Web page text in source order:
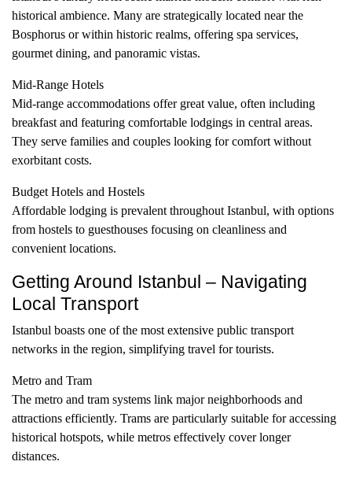
historical ambience. Many are strategically located near the
Bosphorus or within historic realms, offering spa services,
gourmet dining, and panoramic vistas.
Mid-Range Hotels
Mid-range accommodations offer great value, often including
breakfast and featuring comfortable lodgings in central areas.
They serve families and couples looking for comfort without
exorbitant costs.
Budget Hotels and Hostels
Affordable lodging is prevalent throughout Istanbul, with options
from hostels to guesthouses focusing on cleanliness and
convenient locations.
Getting Around Istanbul – Navigating
Local Transport
Istanbul boasts one of the most extensive public transport
networks in the region, simplifying travel for tourists.
Metro and Tram
The metro and tram systems link major neighborhoods and
attractions efficiently. Trams are particularly suitable for accessing
historical hotspots, while metros effectively cover longer
distances.